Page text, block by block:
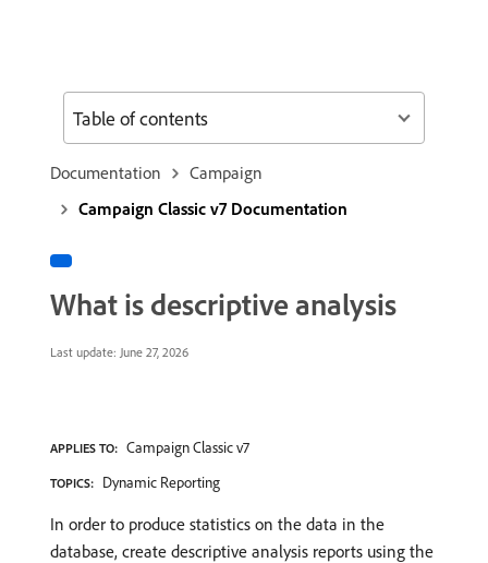
Documentation
Campaign
Campaign Classic v7 Documentation
What is descriptive analysis
Last update: June 27, 2026
APPLIES TO: Campaign Classic v7
TOPICS: Dynamic Reporting
In order to produce statistics on the data in the
database, create descriptive analysis reports using the
Table of contents